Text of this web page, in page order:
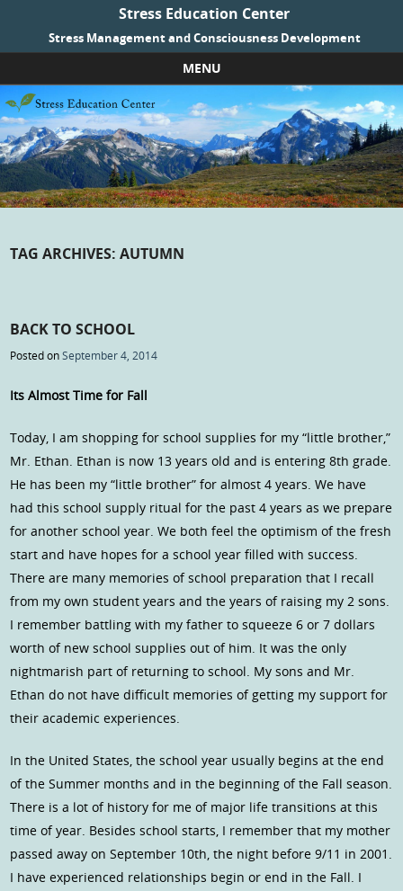
Stress Education Center
Stress Management and Consciousness Development
MENU
Skip to content
TAG ARCHIVES:AUTUMN
BACK TO SCHOOL
Posted onSeptember 4, 2014
Its Almost Time for Fall
Today, I am shopping for school supplies for my “little brother,”
Mr. Ethan. Ethan is now 13 years old and is entering 8th grade.
He has been my “little brother” for almost 4 years. We have
had this school supply ritual for the past 4 years as we prepare
for another school year. We both feel the optimism of the fresh
start and have hopes for a school year filled with success.
There are many memories of school preparation that I recall
from my own student years and the years of raising my 2 sons.
I remember battling with my father to squeeze 6 or 7 dollars
worth of new school supplies out of him. It was the only
nightmarish part of returning to school. My sons and Mr.
Ethan do not have difficult memories of getting my support for
their academic experiences.
In the United States, the school year usually begins at the end
of the Summer months and in the beginning of the Fall season.
There is a lot of history for me of major life transitions at this
time of year. Besides school starts, I remember that my mother
passed away on September 10th, the night before 9/11 in 2001.
I have experienced relationships begin or end in the Fall. I